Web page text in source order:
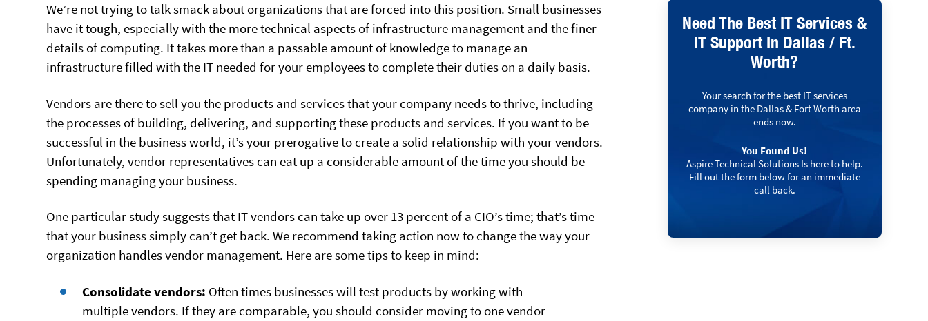
We’re not trying to talk smack about organizations that are forced into this position. Small businesses
have it tough, especially with the more technical aspects of infrastructure management and the finer
details of computing. It takes more than a passable amount of knowledge to manage an
infrastructure filled with the IT needed for your employees to complete their duties on a daily basis.
Vendors are there to sell you the products and services that your company needs to thrive, including
the processes of building, delivering, and supporting these products and services. If you want to be
successful in the business world, it’s your prerogative to create a solid relationship with your vendors.
Unfortunately, vendor representatives can eat up a considerable amount of the time you should be
spending managing your business.
One particular study suggests that IT vendors can take up over 13 percent of a CIO’s time; that’s time
that your business simply can’t get back. We recommend taking action now to change the way your
organization handles vendor management. Here are some tips to keep in mind:
Consolidate vendors: Often times businesses will test products by working with
multiple vendors. If they are comparable, you should consider moving to one vendor
Need The Best IT Services &
IT Support In Dallas / Ft.
Worth?
Your search for the best IT services
company in the Dallas & Fort Worth area
ends now.
You Found Us!
Aspire Technical Solutions Is here to help.
Fill out the form below for an immediate
call back.